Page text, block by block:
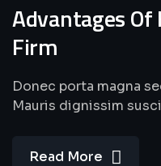
Advantages
Firm
Donec porta magna
Mauris dignissim
Read More